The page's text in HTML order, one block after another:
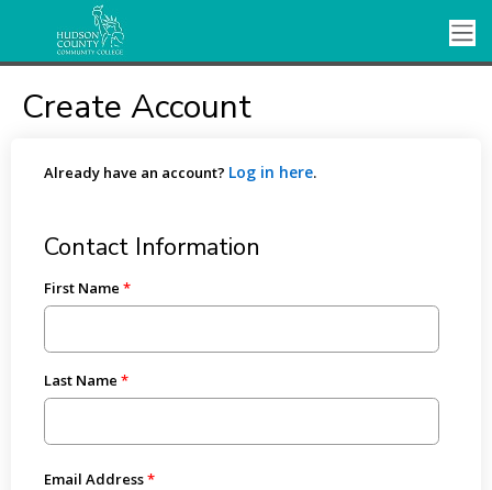
Create Account
Already have an account? Log in here.
Contact Information
First Name
Last Name
Email Address